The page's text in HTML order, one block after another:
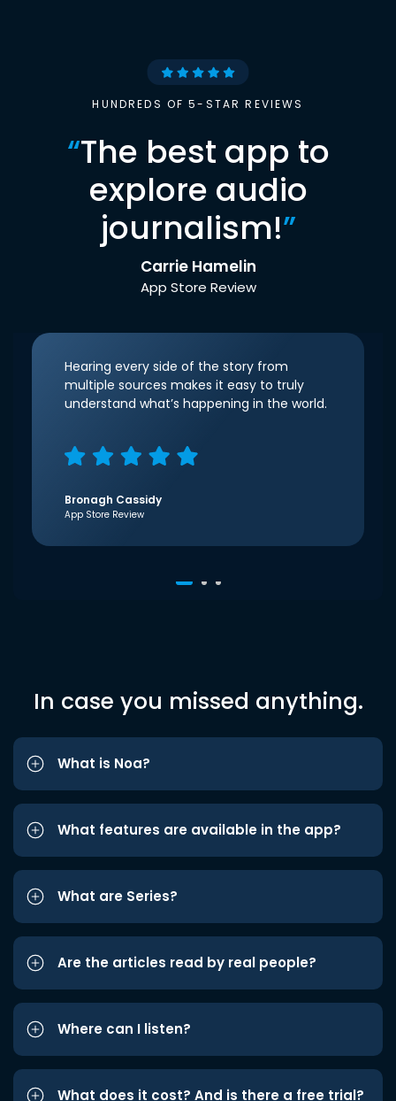
HUNDREDS OF 5-STAR REVIEWS
“The best app to
explore audio
journalism!”
Carrie Hamelin
App Store Review
Hearing every side of the story from
multiple sources makes it easy to truly
understand what’s happening in the world.
Bronagh Cassidy
App Store Review
In case you missed anything.
What is Noa?
What features are available in the app?
What are Series?
Are the articles read by real people?
Where can I listen?
What does it cost? And is there a free trial?